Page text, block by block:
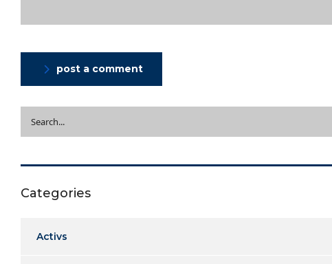
post a comment
Categories
Activs